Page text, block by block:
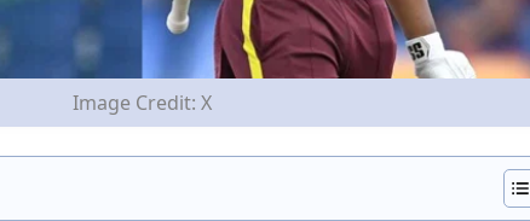
Image Credit: X